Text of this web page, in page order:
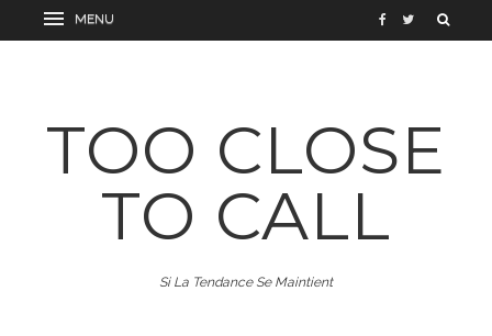
TOO CLOSE
TO CALL
Si La Tendance Se Maintient